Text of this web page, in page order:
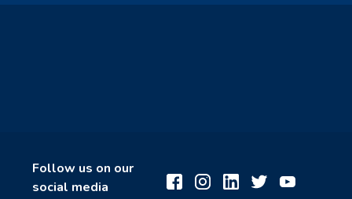
Follow us on our
social media